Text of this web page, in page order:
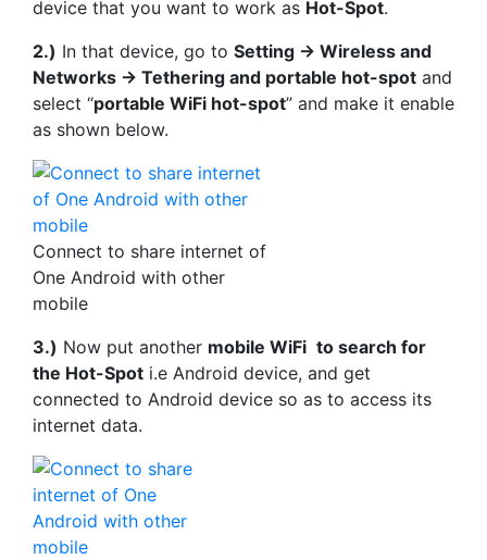
device that you want to work as Hot-Spot.
2.) In that device, go to Setting -> Wireless and
Networks -> Tethering and portable hot-spot and
select “portable WiFi hot-spot” and make it enable
as shown below.
Connect to share internet of
One Android with other
mobile
3.) Now put another mobile WiFi to search for
the Hot-Spot i.e Android device, and get
connected to Android device so as to access its
internet data.